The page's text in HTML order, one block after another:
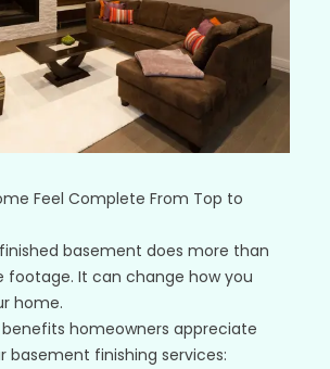
Feel Complete From Top to
basement does more than
footage. It can change how you
home.
homeowners appreciate
basement finishing services: